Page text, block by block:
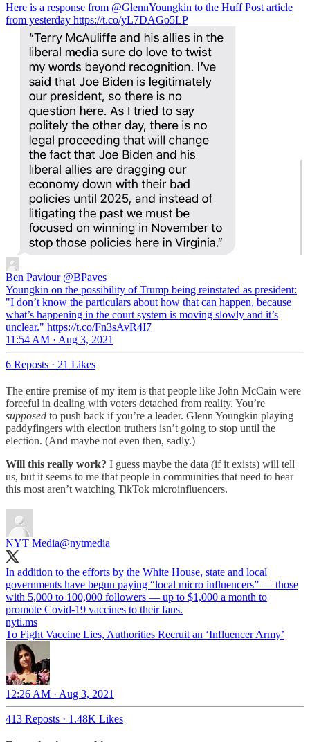
Here is a response from @GlennYoungkin to the Huff Post article
from yesterday https://t.co/yL7DAGo5LP
Ben Paviour @BPaves
Youngkin on the possibility of Trump being reinstated as president:
"I don’t know the particulars about how that can happen, because
what’s happening in the court system is moving slowly and it’s
unclear." https://t.co/Fn3sAvR4I7
11:54 AM · Aug 3, 2021
6 Reposts · 21 Likes
The entire premise of my item is that people like John McCain were
forceful in dealing with voters detached from reality. You’re
supposed to push back if you’re a leader. Glenn Youngkin playing
paddyfingers with election truthers isn’t going to stop until the
election. (And maybe not even then, sadly.)
Will this really work? I guess maybe the data (if it exists) will tell
us, but it seems to me that people in communities that need to hear
this most aren’t watching TikTok microinfluencers.
NYT Media@nytmedia
In addition to the efforts by the White House, state and local
governments have begun paying “local micro influencers” — those
with 5,000 to 100,000 followers — up to $1,000 a month to
promote Covid-19 vaccines to their fans.
nyti.ms
To Fight Vaccine Lies, Authorities Recruit an ‘Influencer Army’
12:26 AM · Aug 3, 2021
413 Reposts · 1.48K Likes